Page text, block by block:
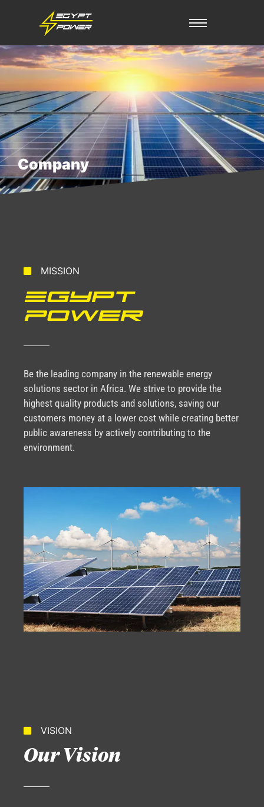
Company
MISSION
Egypt
Power
Be the leading company in the renewable energy
solutions sector in Africa. We strive to provide the
highest quality products and solutions, saving our
customers money at a lower cost while creating better
public awareness by actively contributing to the
environment.
VISION
Our Vision